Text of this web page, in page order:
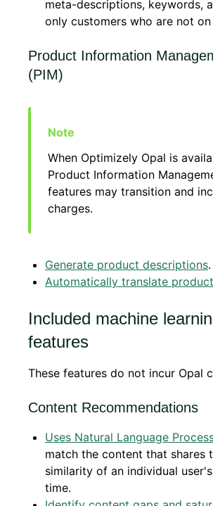
meta-descriptions, keywords,
only customers who are not on
Product Information
(PIM)
When Optimizely Opal is
Product Information
features may transition and
charges.
Generate product descriptions.
Automatically translate
Included machine
features
These features do not incur Opal
Content Recommendations
Uses Natural Language
match the content that shares
similarity of an individual
time.